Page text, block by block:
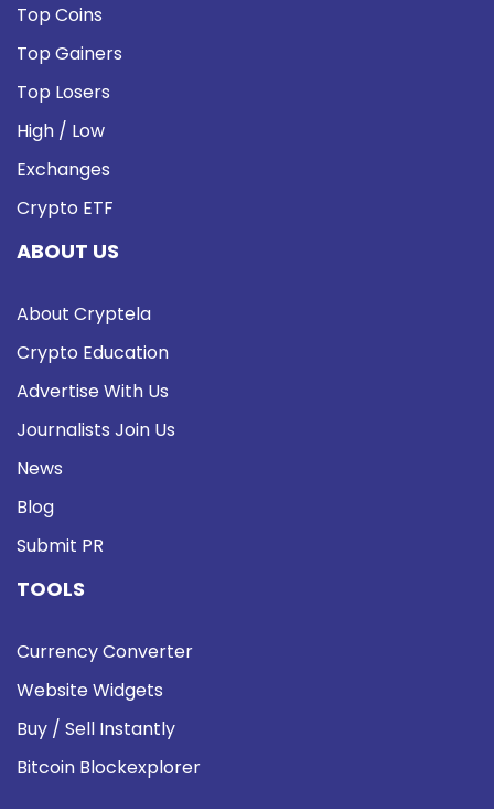
Top Coins
Top Gainers
Top Losers
High / Low
Exchanges
Crypto ETF
ABOUT US
About Cryptela
Crypto Education
Advertise With Us
Journalists Join Us
News
Blog
Submit PR
TOOLS
Currency Converter
Website Widgets
Buy / Sell Instantly
Bitcoin Blockexplorer